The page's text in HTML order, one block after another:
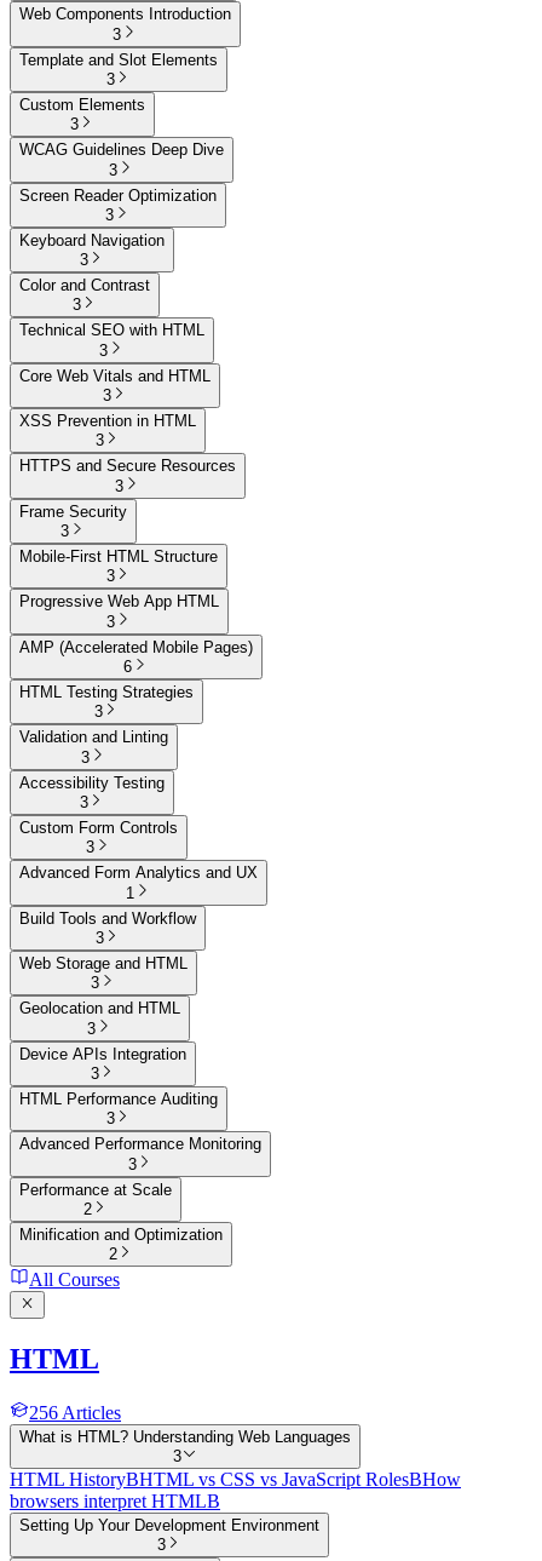
Web Components Introduction
3
Template and Slot Elements
3
Custom Elements
3
WCAG Guidelines Deep Dive
3
Screen Reader Optimization
3
Keyboard Navigation
3
Color and Contrast
3
Technical SEO with HTML
3
Core Web Vitals and HTML
3
XSS Prevention in HTML
3
HTTPS and Secure Resources
3
Frame Security
3
Mobile-First HTML Structure
3
Progressive Web App HTML
3
AMP (Accelerated Mobile Pages)
6
HTML Testing Strategies
3
Validation and Linting
3
Accessibility Testing
3
Custom Form Controls
3
Advanced Form Analytics and UX
1
Build Tools and Workflow
3
Web Storage and HTML
3
Geolocation and HTML
3
Device APIs Integration
3
HTML Performance Auditing
3
Advanced Performance Monitoring
3
Performance at Scale
2
Minification and Optimization
2
All Courses
HTML
256 Articles
What is HTML? Understanding Web Languages
3
HTML HistoryBHTML vs CSS vs JavaScript RolesBHow
browsers interpret HTMLB
Setting Up Your Development Environment
3